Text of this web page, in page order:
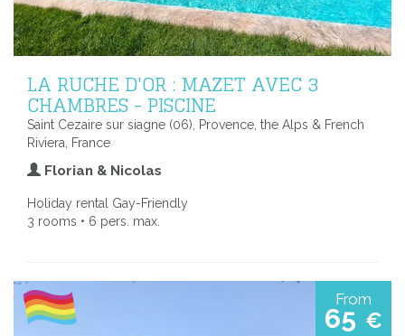
LA RUCHE D'OR : MAZET AVEC 3
CHAMBRES - PISCINE
Saint Cezaire sur siagne (06), Provence, the Alps & French
Riviera, France
Florian & Nicolas
Holiday rental Gay-Friendly
3 rooms • 6 pers. max.
From
65 €